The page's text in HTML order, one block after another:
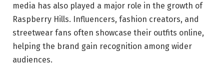
media has also played a major role in the growth of
Raspberry Hills. Influencers, fashion creators, and
streetwear fans often showcase their outfits online,
helping the brand gain recognition among wider
audiences.